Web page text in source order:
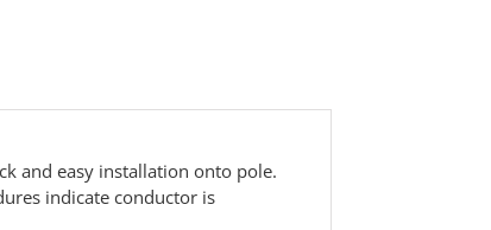
and easy installation onto pole.
indicate conductor is